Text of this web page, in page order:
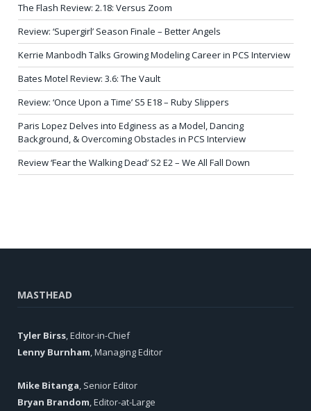
The Flash Review: 2.18: Versus Zoom
Review: ‘Supergirl’ Season Finale – Better Angels
Kerrie Manbodh Talks Growing Modeling Career in PCS Interview
Bates Motel Review: 3.6: The Vault
Review: ‘Once Upon a Time’ S5 E18 – Ruby Slippers
Paris Lopez Delves into Edginess as a Model, Dancing
Background, & Overcoming Obstacles in PCS Interview
Review ‘Fear the Walking Dead’ S2 E2 – We All Fall Down
MASTHEAD
Tyler Birss, Editor-in-Chief
Lenny Burnham, Managing Editor
Mike Bitanga, Senior Editor
Bryan Brandom, Editor-at-Large